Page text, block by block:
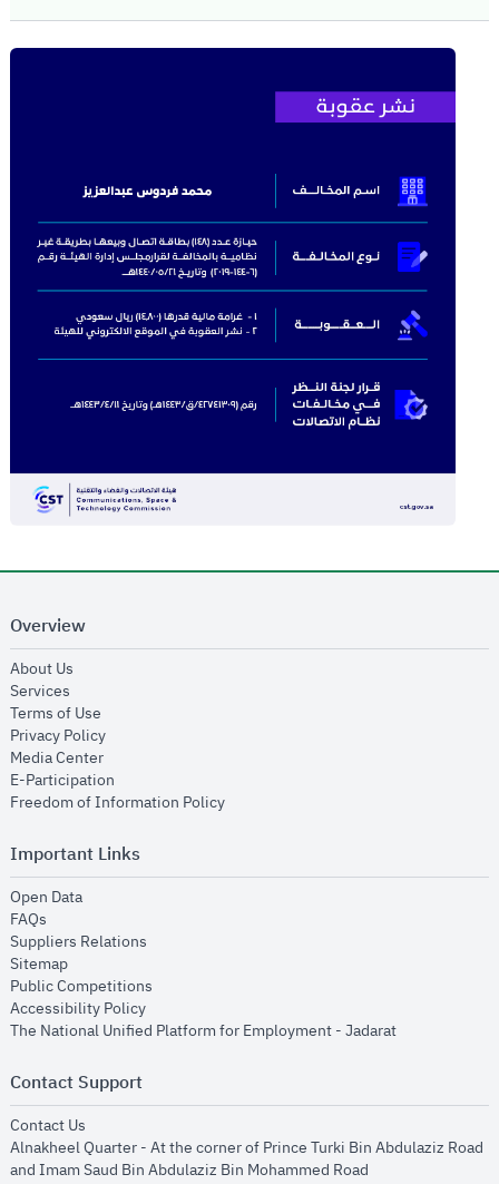
Overview
About Us
Services
Terms of Use
Privacy Policyopens in new window
Media Centeropens in new window
E-Participation
Freedom of Information Policyopens in new window
Important Links
Open Dataopens in new window
FAQs
Suppliers Relations
Sitemapopens in new window
Public Competitions
Accessibility Policyopens in new window
The National Unified Platform for Employment - Jadaratopens in new
Contact Support
Contact Us
Alnakheel Quarter - At the corner of Prince Turki Bin Abdulaziz Road
and Imam Saud Bin Abdulaziz Bin Mohammed Road​